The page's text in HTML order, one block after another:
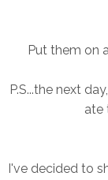
Put them on
P.S...the next
ate
I've decided to